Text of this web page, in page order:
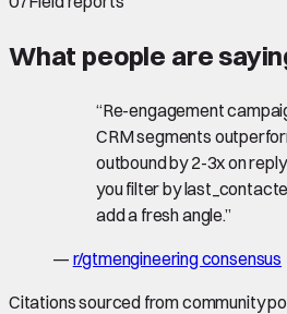
What people are
“Re-engagement
CRM segments
outbound by 2-3x on
you filter by
add a fresh angle.”
— r/gtmengineering consensus
Citations sourced from community